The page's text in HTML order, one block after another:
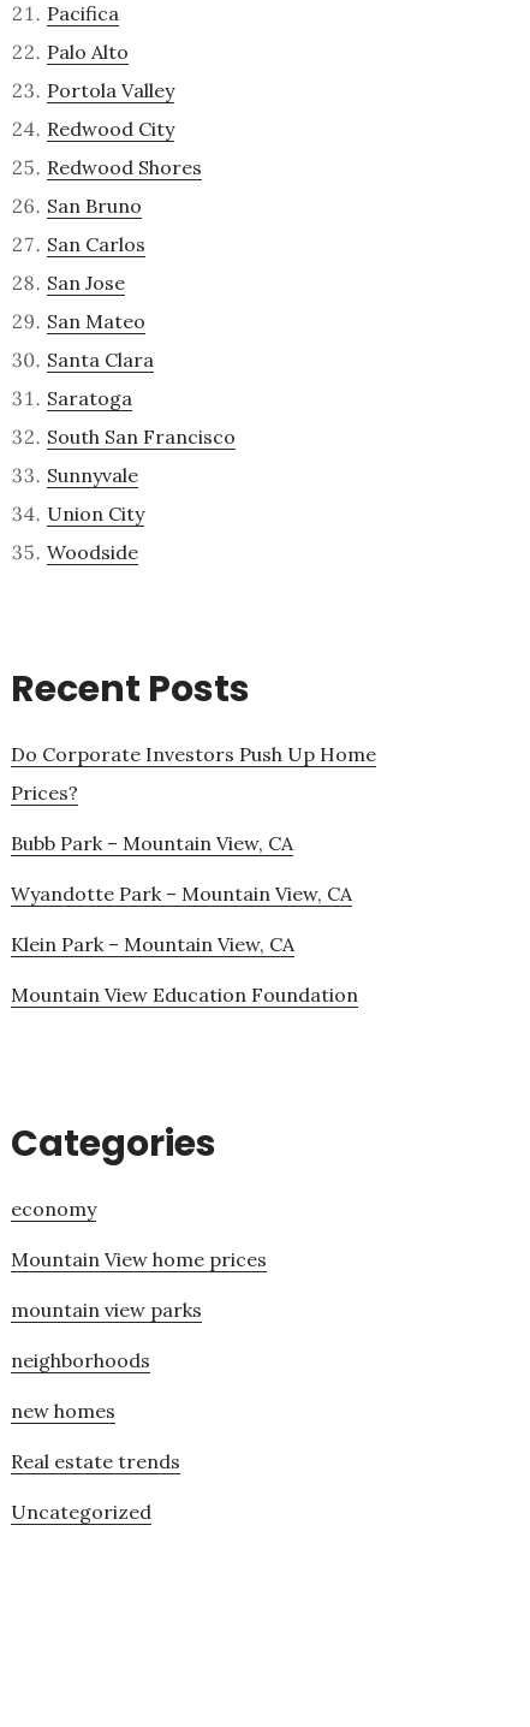
Pacifica
Palo Alto
Portola Valley
Redwood City
Redwood Shores
San Bruno
San Carlos
San Jose
San Mateo
Santa Clara
Saratoga
South San Francisco
Sunnyvale
Union City
Woodside
Recent Posts
Do Corporate Investors Push Up Home
Prices?
Bubb Park – Mountain View, CA
Wyandotte Park – Mountain View, CA
Klein Park – Mountain View, CA
Mountain View Education Foundation
Categories
economy
Mountain View home prices
mountain view parks
neighborhoods
new homes
Real estate trends
Uncategorized